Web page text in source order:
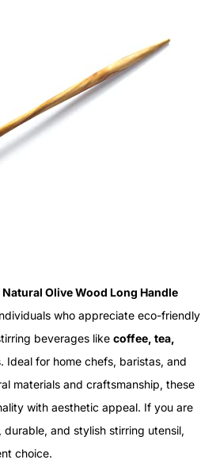
Natural Olive Wood Long Handle
who appreciate eco-friendly
beverages like coffee, tea,
Ideal for home chefs, baristas, and
materials and craftsmanship, these
with aesthetic appeal. If you are
durable, and stylish stirring utensil,
choice.